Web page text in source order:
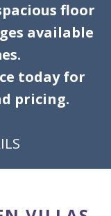
floor
available
today for
pricing.